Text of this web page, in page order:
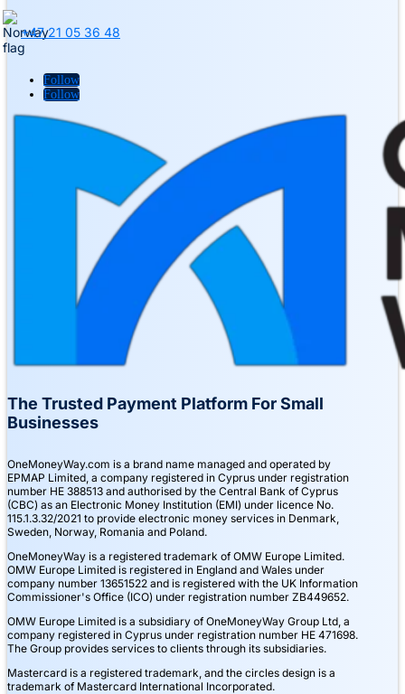
+47 21 05 36 48
Follow
Follow
The Trusted Payment Platform For Small
Businesses
OneMoneyWay.com is a brand name managed and operated by
EPMAP Limited, a company registered in Cyprus under registration
number ΗΕ 388513 and authorised by the Central Bank of Cyprus
(CBC) as an Electronic Money Institution (EMI) under licence No.
115.1.3.32/2021 to provide electronic money services in Denmark,
Sweden, Norway, Romania and Poland.
OneMoneyWay is a registered trademark of OMW Europe Limited.
OMW Europe Limited is registered in England and Wales under
company number 13651522 and is registered with the UK Information
Commissioner's Office (ICO) under registration number ZB449652.
OMW Europe Limited is a subsidiary of OneMoneyWay Group Ltd, a
company registered in Cyprus under registration number ΗΕ 471698.
The Group provides services to clients through its subsidiaries.
Mastercard is a registered trademark, and the circles design is a
trademark of Mastercard International Incorporated.